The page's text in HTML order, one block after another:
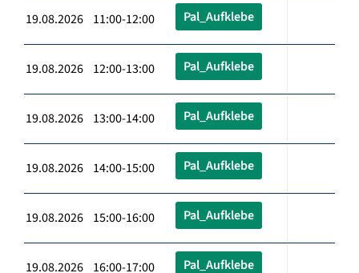
19.08.2026 11:00-12:00 Pal_Aufklebe
19.08.2026 12:00-13:00 Pal_Aufklebe
19.08.2026 13:00-14:00 Pal_Aufklebe
19.08.2026 14:00-15:00 Pal_Aufklebe
19.08.2026 15:00-16:00 Pal_Aufklebe
19.08.2026 16:00-17:00 Pal_Aufklebe